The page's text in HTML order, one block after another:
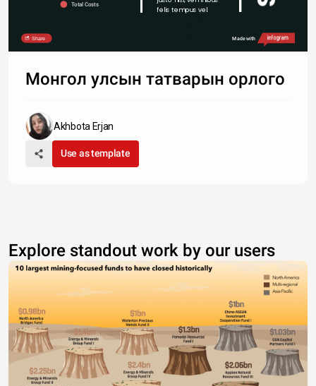
Total Costs
felis tempus vel.
Share Made with
Монгол улсын татварын орлого
Akhbota Erjan
Use as template
Explore standout work by our users